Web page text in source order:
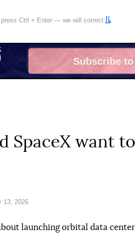
Ctrl + Enter — we will correct
Subscribe
X
SpaceX want
13, 2026
launching orbital data